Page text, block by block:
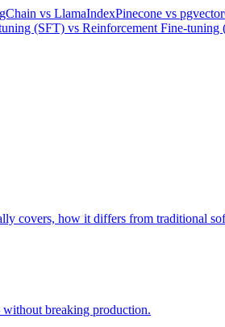
vs LlamaIndexPinecone vs pgvector
(SFT) vs Reinforcement Fine-
covers, how it differs from traditional
breaking production.